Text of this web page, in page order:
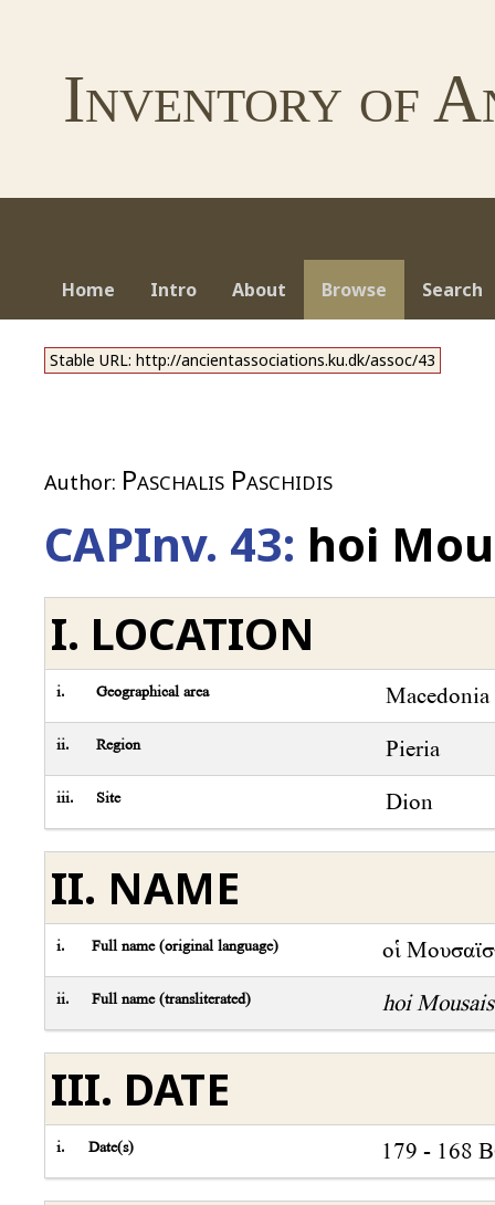
Inventory of
Home Intro About Browse Search
Stable URL: http://ancientassociations.ku.dk/assoc/43
Author: Paschalis Paschidis
CAPInv. 43: hoi
I. LOCATION
i. Geographical area Macedonia
ii. Region Pieria
iii. Site Dion
II. NAME
i. Full name (original language) οἱ
ii. Full name (transliterated) hoi
III. DATE
i. Date(s) 179 - 168